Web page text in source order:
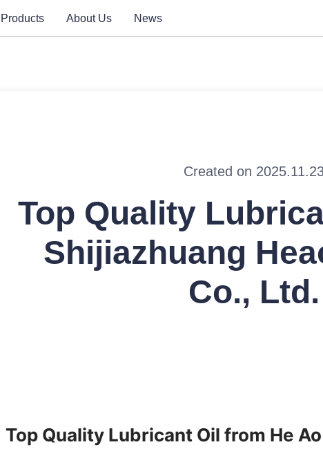
Products About Us News
Created on
Top Quality
Shijiazhuang
Co., Ltd.
Top Quality Lubricant Oil from He Ao